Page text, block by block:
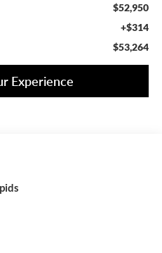
$52,950
+$314
$53,264
Experience